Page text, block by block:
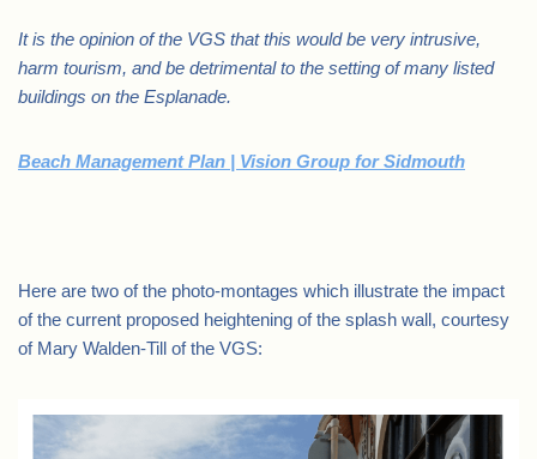
It is the opinion of the VGS that this would be very intrusive,
harm tourism, and be detrimental to the setting of many listed
buildings on the Esplanade.
Beach Management Plan | Vision Group for Sidmouth
Here are two of the photo-montages which illustrate the impact
of the current proposed heightening of the splash wall, courtesy
of Mary Walden-Till of the VGS: